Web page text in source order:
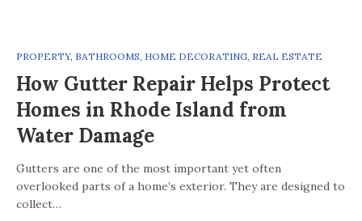
PROPERTY, BATHROOMS, HOME DECORATING, REAL ESTATE
How Gutter Repair Helps Protect
Homes in Rhode Island from
Water Damage
Gutters are one of the most important yet often
overlooked parts of a home’s exterior. They are designed to
collect…